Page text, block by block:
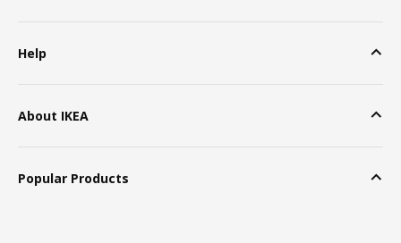
Help
About IKEA
Popular Products